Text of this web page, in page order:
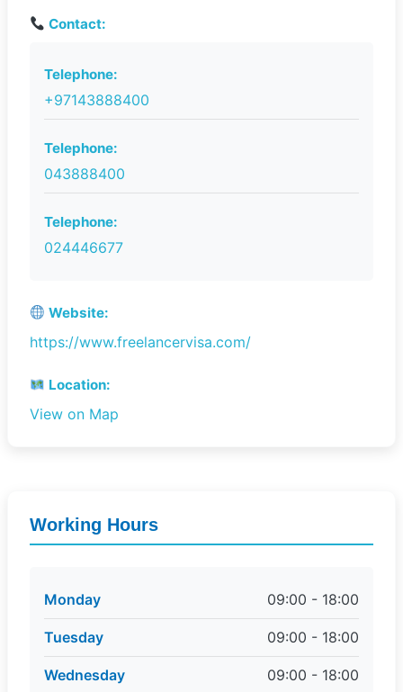
Contact:
Telephone:
+97143888400
Telephone:
043888400
Telephone:
024446677
Website:
https://www.freelancervisa.com/
Location:
View on Map
Working Hours
Monday 09:00 - 18:00
Tuesday 09:00 - 18:00
Wednesday 09:00 - 18:00